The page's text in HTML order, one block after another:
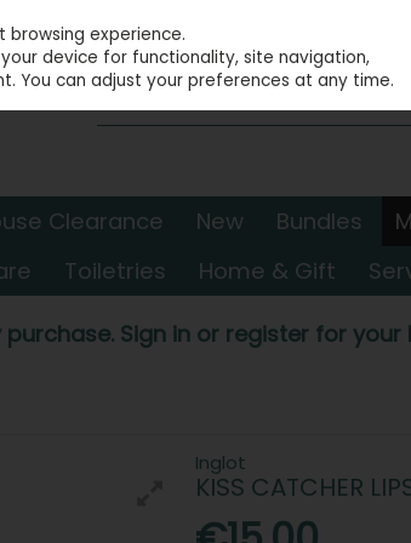
Clearance New Bundles
Toiletries Home & Gift
purchase. Sign in or register for
Inglot
KISS CATCHER
experience.
device for functionality, site navigation,
You can adjust your preferences at any time.